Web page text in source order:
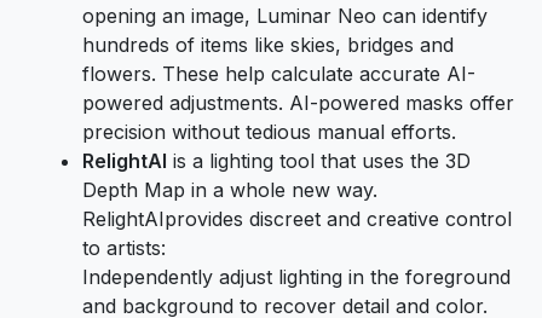
opening an image, Luminar Neo can identify
hundreds of items like skies, bridges and
flowers. These help calculate accurate AI-
powered adjustments. AI-powered masks offer
precision without tedious manual efforts.
RelightAI is a lighting tool that uses the 3D
Depth Map in a whole new way.
RelightAIprovides discreet and creative control
to artists:
Independently adjust lighting in the foreground
and background to recover detail and color.